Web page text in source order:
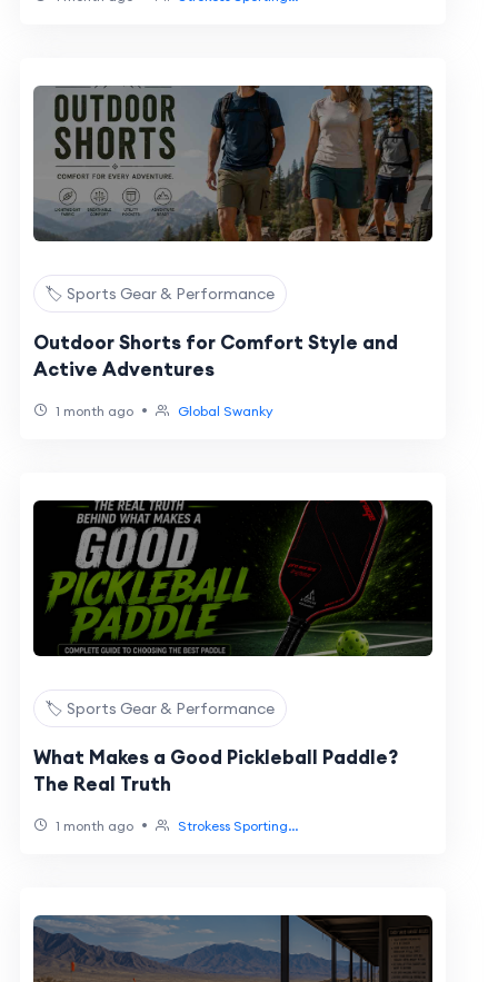
🏷️ Sports Gear & Performance
Outdoor Shorts for Comfort Style and
Active Adventures
1 month ago • Global Swanky
🏷️ Sports Gear & Performance
What Makes a Good Pickleball Paddle?
The Real Truth
1 month ago • Strokess Sporting...